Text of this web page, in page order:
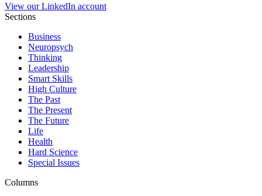
View our LinkedIn account
Sections
Business
Neuropsych
Thinking
Leadership
Smart Skills
High Culture
The Past
The Present
The Future
Life
Health
Hard Science
Special Issues
Columns